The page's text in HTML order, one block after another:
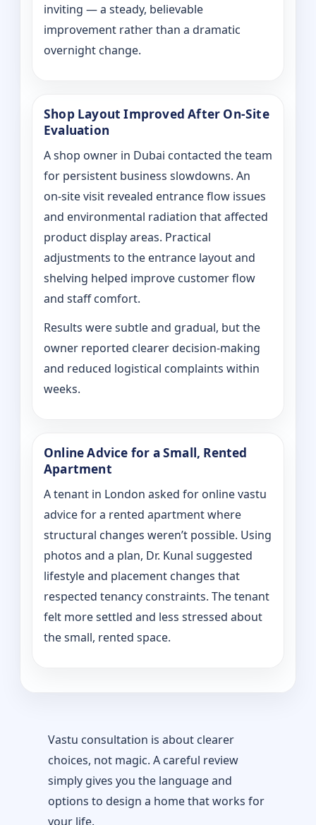
inviting — a steady, believable
improvement rather than a dramatic
overnight change.
Shop Layout Improved After On‑Site
Evaluation
A shop owner in Dubai contacted the team
for persistent business slowdowns. An
on‑site visit revealed entrance flow issues
and environmental radiation that affected
product display areas. Practical
adjustments to the entrance layout and
shelving helped improve customer flow
and staff comfort.
Results were subtle and gradual, but the
owner reported clearer decision-making
and reduced logistical complaints within
weeks.
Online Advice for a Small, Rented
Apartment
A tenant in London asked for online vastu
advice for a rented apartment where
structural changes weren’t possible. Using
photos and a plan, Dr. Kunal suggested
lifestyle and placement changes that
respected tenancy constraints. The tenant
felt more settled and less stressed about
the small, rented space.
Vastu consultation is about clearer
choices, not magic. A careful review
simply gives you the language and
options to design a home that works for
your life.